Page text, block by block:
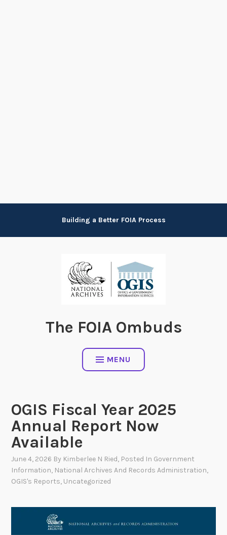
content
Building a Better FOIA Process
The FOIA Ombuds
MENU
OGIS Fiscal Year 2025
Annual Report Now
Available
June 4, 2026 By Kimberlee N Ried, Posted In Government
Information, National Archives And Records Administration,
OGIS's Reports, Uncategorized